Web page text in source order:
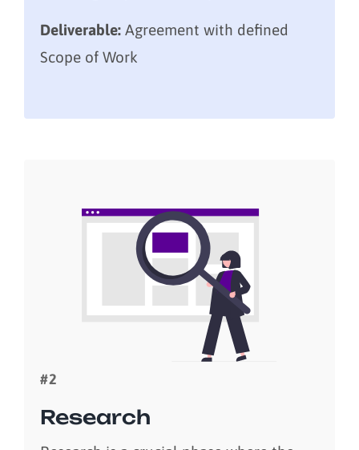
Deliverable:Agreement with defined
Scope of Work
#2
Research